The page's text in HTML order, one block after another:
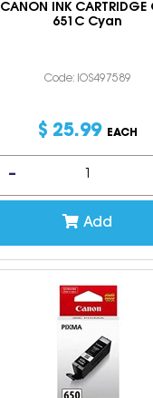
CANON INK CARTRIDGE
651C Cyan
Code: IOS497589
$ 25.99 EACH
Add